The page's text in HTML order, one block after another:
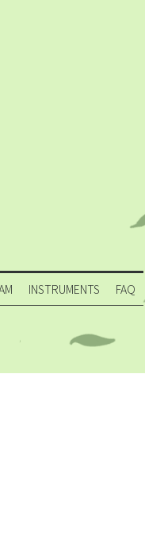
INSTRUMENTS FAQ